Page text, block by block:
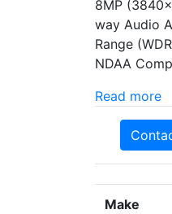
8MP
way Audio
Range
NDAA
Read more
Make